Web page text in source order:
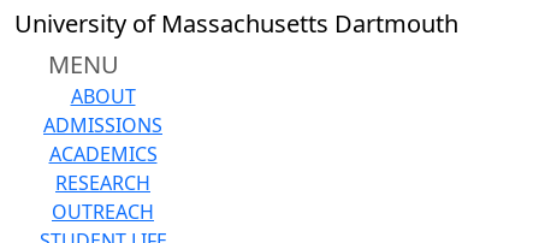
Skip to main content
University of Massachusetts Dartmouth
MENU
ABOUT
ADMISSIONS
ACADEMICS
RESEARCH
OUTREACH
Close
In
section
Active Policy List
Academic
Affairs Policies
Business and
Finance
Back to search filters